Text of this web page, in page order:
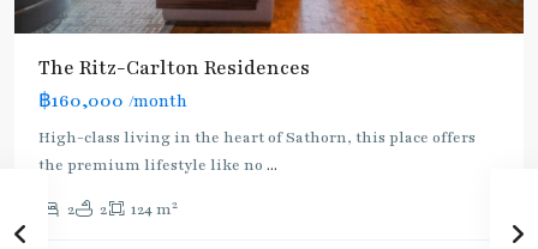
The Ritz-Carlton Residences
฿160,000 /month
High-class living in the heart of Sathorn, this place offers
the premium lifestyle like no ...
2 2 124 m2
BTS
:
Line,